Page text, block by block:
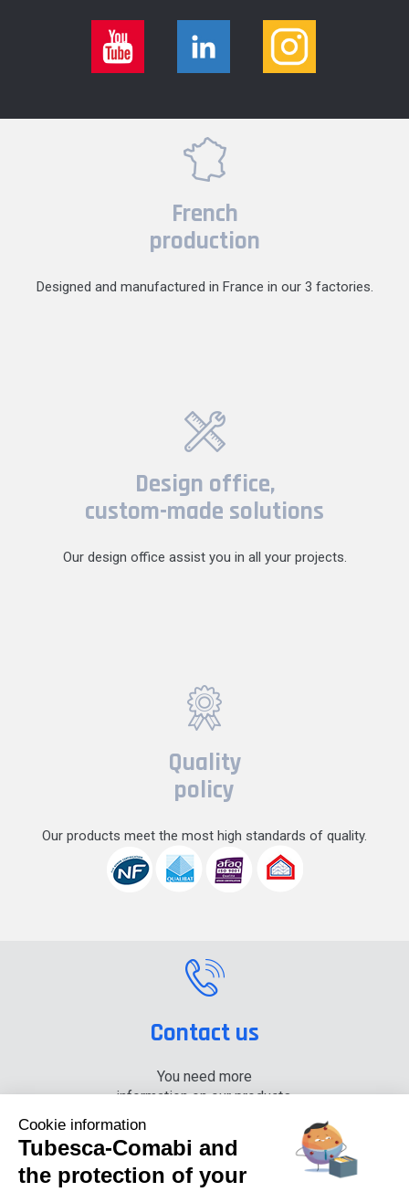
French
production
Designed and manufactured in France in our 3 factories.
Design office,
custom-made solutions
Our design office assist you in all your projects.
Quality
policy
Our products meet the most high standards of quality.
Contact us
You need more
information on our products,
+33 (0) 4 74 00 90 90
Cookie information
Tubesca-Comabi and
the protection of your